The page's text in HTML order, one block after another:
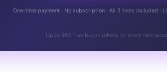
One-time payment · No subscription · All 3 tools included ·
Up to 500 free bonus tokens on every new